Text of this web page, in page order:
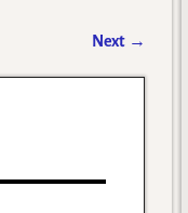
Next →